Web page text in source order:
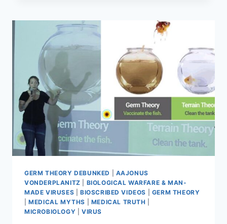
MADE
VIRUSES
BY
MEDICAL
TERRORISM
GERM THEORY DEBUNKED
AAJONUS
VONDERPLANITZ
BIOLOGICAL WARFARE & MAN-
MADE VIRUSES
BIOSCRIBED VIDEOS
GERM THEORY
|MEDICAL MYTHS MEDICAL TRUTH
MICROBIOLOGY
VIRUS